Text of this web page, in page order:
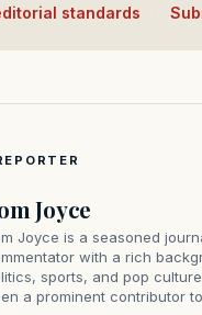
standards
Joyce
Joyce is a seasoned
with a rich
sports, and pop
a prominent contributor